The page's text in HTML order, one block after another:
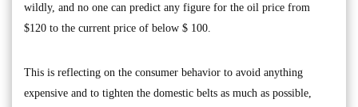
wildly, and no one can predict any figure for the oil price from
$120 to the current price of below $ 100.
This is reflecting on the consumer behavior to avoid anything
expensive and to tighten the domestic belts as much as possible,